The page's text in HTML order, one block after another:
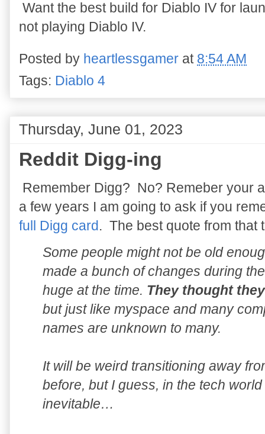
Want the best build for Diablo IV for
not playing Diablo IV.
Posted by heartlessgamer at 8:54 AM
Tags: Diablo 4
Thursday, June 01, 2023
Reddit Digg-ing
Remember Digg? No? Remeber your
a few years I am going to ask if you
full Digg card. The best quote from that
Some people might not be old
made a bunch of changes during
huge at the time. They thought
but just like myspace and many
names are unknown to many.
It will be weird transitioning away
before, but I guess, in the tech
inevitable…